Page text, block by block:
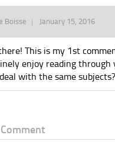
Boisse January 15, 2016
This is my 1st
enjoy reading through
with the same